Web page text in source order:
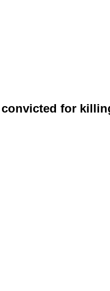
for